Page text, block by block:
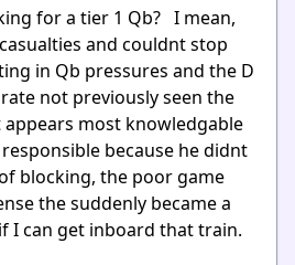
for a tier 1 Qb? I mean,
and couldnt stop
in Qb pressures and the D
not previously seen the
most knowledgable
because he didnt
blocking, the poor game
the suddenly became a
I can get inboard that train.